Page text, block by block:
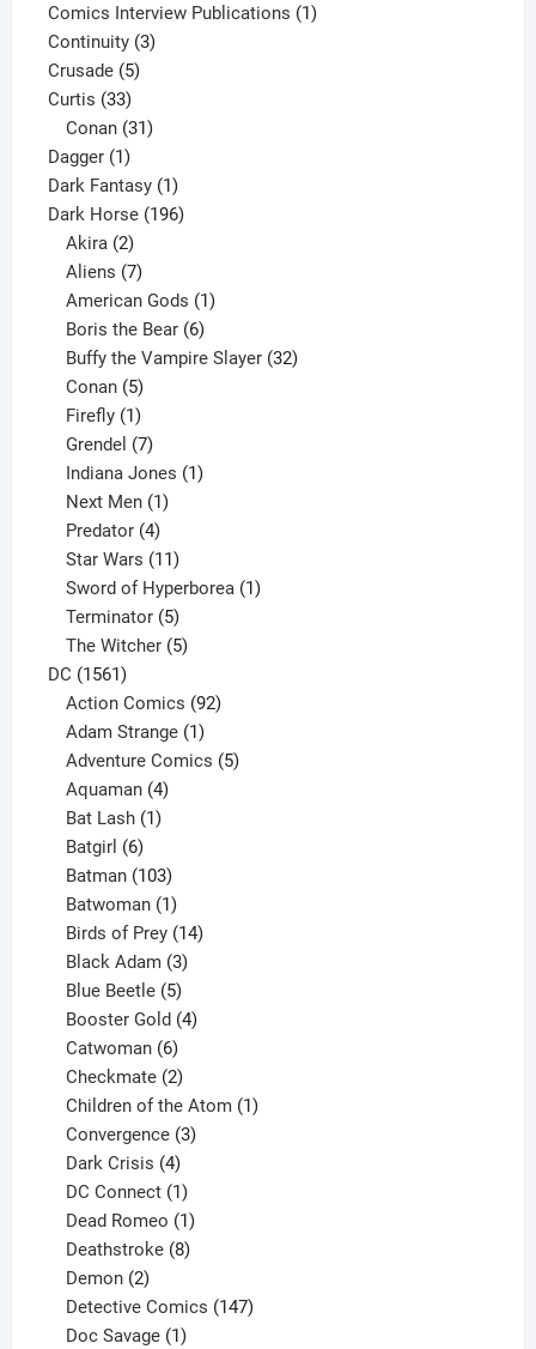
products
Comics Interview Publications 11
Continuity 33
Crusade 55
Curtis 3333
products
Conan 31
Dagger 11
product
Dark Fantasy 11
product
Dark Horse 196196
Akira 2
products
Aliens 7
products
American Gods 1
Boris the Bear 6
products
Buffy the Vampire Slayer 32
Conan 5
products
Firefly 1
product
Grendel 7
products
Indiana Jones 1
Next Men 1
Predator 4
products
Star Wars 11
products
Sword of Hyperborea 1
Terminator 5
products
The Witcher 5
DC 15611561
products
Action Comics 92
Adam Strange 1
product
Adventure Comics 5
Aquaman 4
products
Bat Lash 1
Batgirl 6
products
Batman 103
products
Batwoman 1
product
Birds of Prey 14
Black Adam 3
products
Blue Beetle 5
products
Booster Gold 4
Catwoman 6
products
Checkmate 2
products
Children of the Atom 1
Convergence 3
Dark Crisis 4
products
DC Connect 1
product
Dead Romeo 1
product
Deathstroke 8
Demon 2
products
Detective Comics 147
Doc Savage 1